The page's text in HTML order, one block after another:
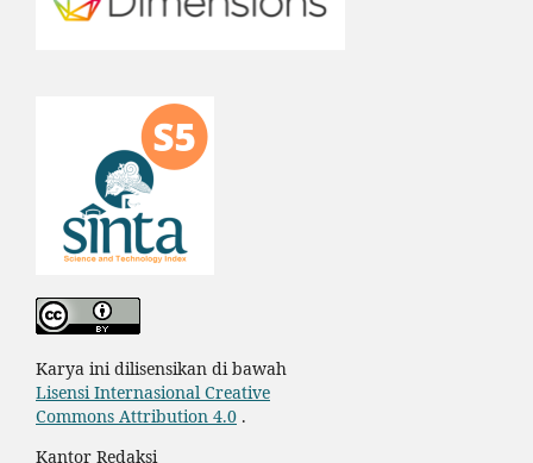
Karya ini dilisensikan di bawah
Lisensi Internasional Creative
Commons Attribution 4.0 .
Kantor Redaksi